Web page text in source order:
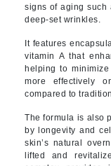
signs of aging such
deep-set wrinkles.
It features
vitamin A that
helping to
more effectively
compared to
The formula is also
by longevity and
skin’s natural
lifted and